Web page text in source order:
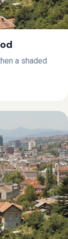
a shaded